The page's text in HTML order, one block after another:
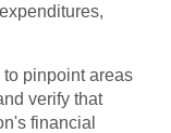
pinpoint areas
verify that
financial